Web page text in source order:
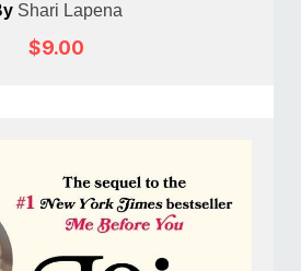
Shari Lapena
$9.00